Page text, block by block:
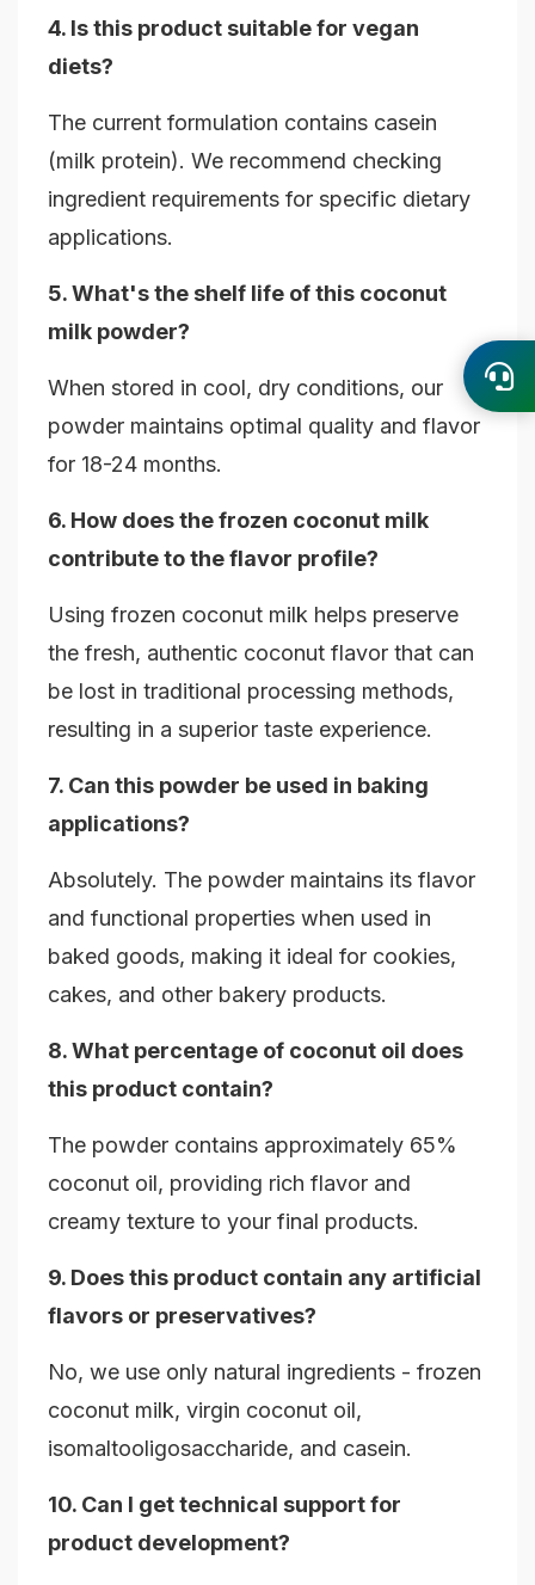
4. Is this product suitable for vegan
diets?
The current formulation contains casein
(milk protein). We recommend checking
ingredient requirements for specific dietary
applications.
5. What's the shelf life of this coconut
milk powder?
When stored in cool, dry conditions, our
powder maintains optimal quality and flavor
for 18-24 months.
6. How does the frozen coconut milk
contribute to the flavor profile?
Using frozen coconut milk helps preserve
the fresh, authentic coconut flavor that can
be lost in traditional processing methods,
resulting in a superior taste experience.
7. Can this powder be used in baking
applications?
Absolutely. The powder maintains its flavor
and functional properties when used in
baked goods, making it ideal for cookies,
cakes, and other bakery products.
8. What percentage of coconut oil does
this product contain?
The powder contains approximately 65%
coconut oil, providing rich flavor and
creamy texture to your final products.
9. Does this product contain any artificial
flavors or preservatives?
No, we use only natural ingredients - frozen
coconut milk, virgin coconut oil,
isomaltooligosaccharide, and casein.
10. Can I get technical support for
product development?